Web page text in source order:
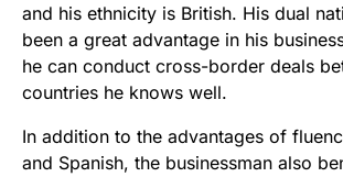
and his ethnicity is British. His dual
been a great advantage in his
he can conduct cross-border deals
countries he knows well.
In addition to the advantages of
and Spanish, the businessman also